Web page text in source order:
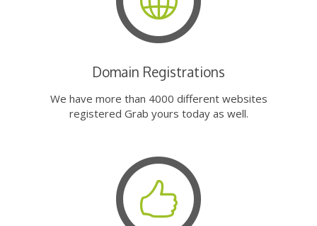
Domain Registrations
We have more than 4000 different websites
registered Grab yours today as well.